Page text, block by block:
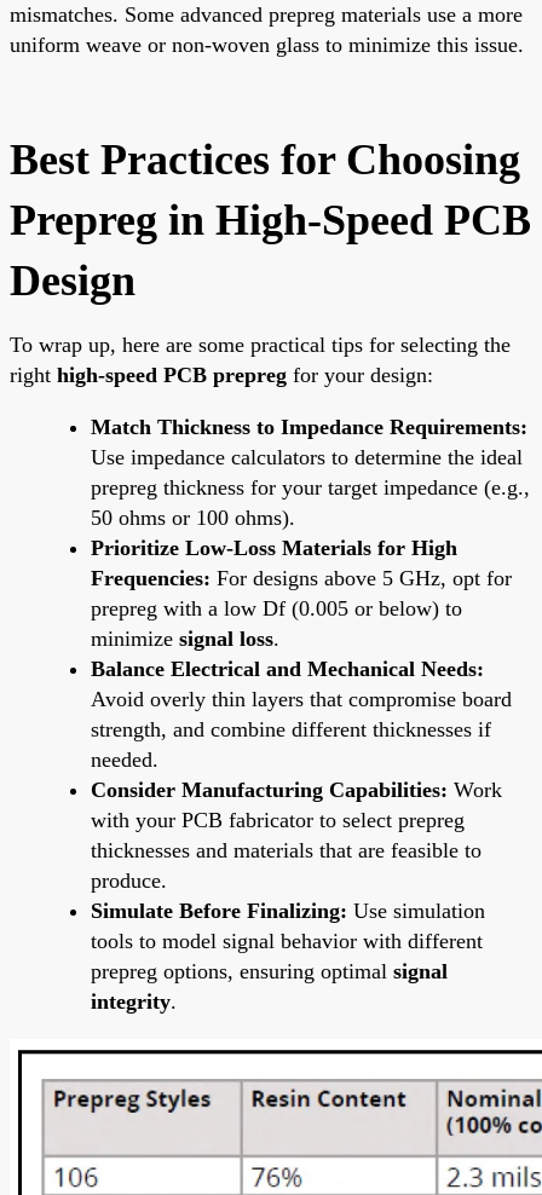
mismatches. Some advanced prepreg materials use a more
uniform weave or non-woven glass to minimize this issue.
Best Practices for Choosing
Prepreg in High-Speed PCB
Design
To wrap up, here are some practical tips for selecting the
right high-speed PCB prepreg for your design:
Match Thickness to Impedance Requirements:
Use impedance calculators to determine the ideal
prepreg thickness for your target impedance (e.g.,
50 ohms or 100 ohms).
Prioritize Low-Loss Materials for High
Frequencies: For designs above 5 GHz, opt for
prepreg with a low Df (0.005 or below) to
minimize signal loss.
Balance Electrical and Mechanical Needs:
Avoid overly thin layers that compromise board
strength, and combine different thicknesses if
needed.
Consider Manufacturing Capabilities: Work
with your PCB fabricator to select prepreg
thicknesses and materials that are feasible to
produce.
Simulate Before Finalizing: Use simulation
tools to model signal behavior with different
prepreg options, ensuring optimal signal
integrity.